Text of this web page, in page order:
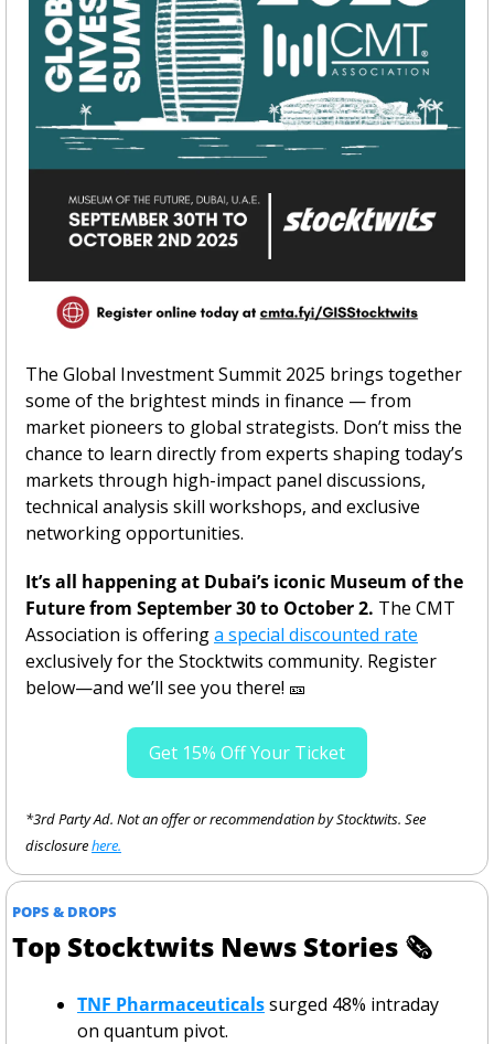
The Global Investment Summit 2025 brings together
some of the brightest minds in finance — from
market pioneers to global strategists. Don’t miss the
chance to learn directly from experts shaping today’s
markets through high-impact panel discussions,
technical analysis skill workshops, and exclusive
networking opportunities.
It’s all happening at Dubai’s iconic Museum of the
Future from September 30 to October 2. The CMT
Association is offering a special discounted rate
exclusively for the Stocktwits community. Register
below—and we’ll see you there! 🎫
Get 15% Off Your Ticket
*3rd Party Ad. Not an offer or recommendation by Stocktwits. See
disclosure here.
POPS & DROPS
Top Stocktwits News Stories 🗞
TNF Pharmaceuticals surged 48% intraday
on quantum pivot.